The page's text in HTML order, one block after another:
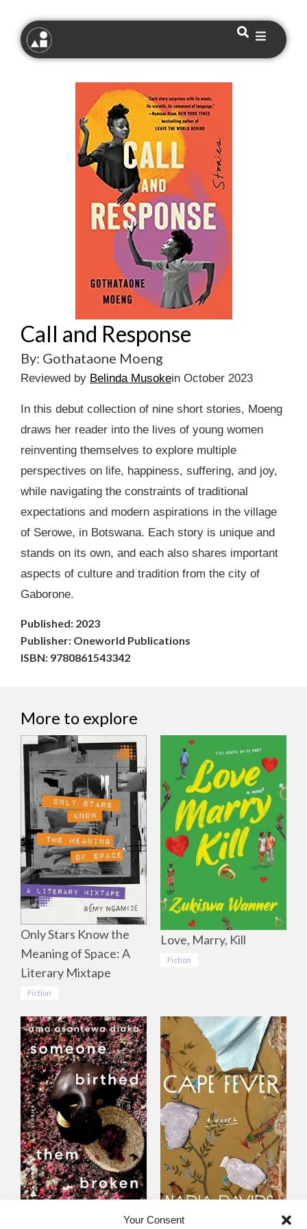
Your Consent
Call and Response
By: Gothataone Moeng
Reviewed by Belinda Musokein October 2023
In this debut collection of nine short stories, Moeng
draws her reader into the lives of young women
reinventing themselves to explore multiple
perspectives on life, happiness, suffering, and joy,
while navigating the constraints of traditional
expectations and modern aspirations in the village
of Serowe, in Botswana. Each story is unique and
stands on its own, and each also shares important
aspects of culture and tradition from the city of
Gaborone.
Published: 2023
Publisher: Oneworld Publications
ISBN: 9780861543342
More to explore
Only Stars Know the
Meaning of Space: A
Literary Mixtape
Fiction
Love, Marry, Kill
Fiction
Cape Fever